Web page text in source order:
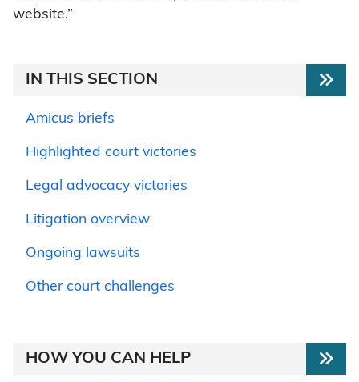
website.”
IN THIS SECTION
Amicus briefs
Highlighted court victories
Legal advocacy victories
Litigation overview
Ongoing lawsuits
Other court challenges
HOW YOU CAN HELP